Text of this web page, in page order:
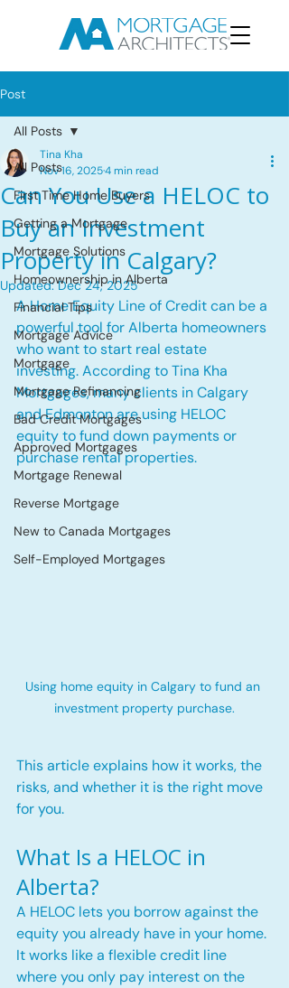
Post
All Posts
First Time Home Buyers
Getting a Mortgage
Mortgage Solutions
Homeownership in Alberta
Financial Tips
Mortgage Advice
Mortgage
Mortgage Refinancing
Bad Credit Mortgages
Approved Mortgages
Mortgage Renewal
Reverse Mortgage
New to Canada Mortgages
Self-Employed Mortgages
All Posts
Can You Use a HELOC to
Buy an Investment
Property in Calgary?
Tina Kha
Nov 16, 20254 min read
Updated:Dec 24, 2025
A Home Equity Line of Credit can be a
powerful tool for Alberta homeowners
who want to start real estate
investing. According to Tina Kha
Mortgages, many clients in Calgary
and Edmonton are using HELOC
equity to fund down payments or
purchase rental properties.
Using home equity in Calgary to fund an
investment property purchase.
This article explains how it works, the
risks, and whether it is the right move
for you.
What Is a HELOC in
Alberta?
A HELOC lets you borrow against the
equity you already have in your home.
It works like a flexible credit line
where you only pay interest on the